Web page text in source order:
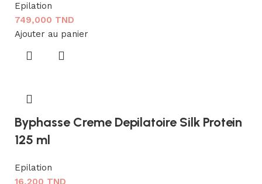
Epilation
749,000 TND
Ajouter au panier
Byphasse Creme Depilatoire Silk Protein
125 ml
Epilation
16,200 TND